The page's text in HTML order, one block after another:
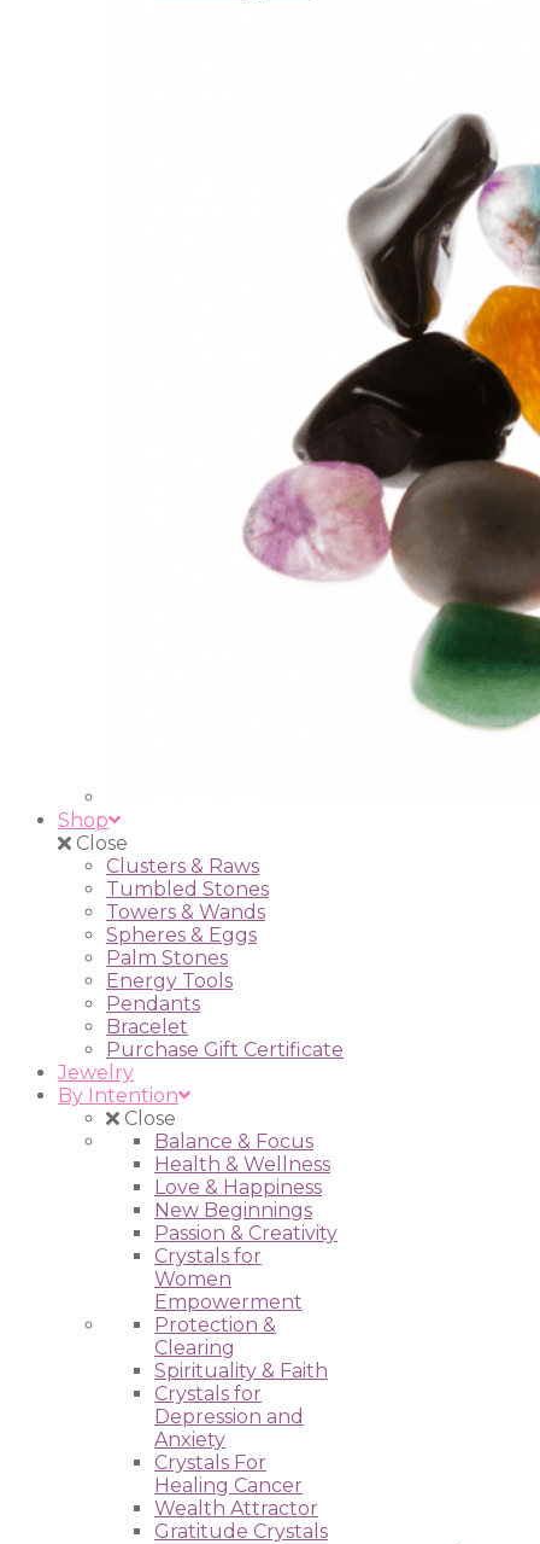
Shop
Close
Clusters & Raws
Tumbled Stones
Towers & Wands
Spheres & Eggs
Palm Stones
Energy Tools
Pendants
Bracelet
Purchase Gift Certificate
Jewelry
By Intention
Close
Balance & Focus
Health & Wellness
Love & Happiness
New Beginnings
Passion & Creativity
Crystals for
Women
Empowerment
Protection &
Clearing
Spirituality & Faith
Crystals for
Depression and
Anxiety
Crystals For
Healing Cancer
Wealth Attractor
Gratitude Crystals